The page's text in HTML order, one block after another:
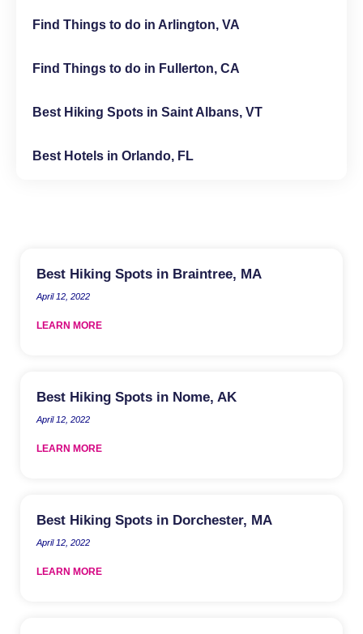
Find Things to do in Arlington, VA
Find Things to do in Fullerton, CA
Best Hiking Spots in Saint Albans, VT
Best Hotels in Orlando, FL
Best Hiking Spots in Braintree, MA
April 12, 2022
LEARN MORE
Best Hiking Spots in Nome, AK
April 12, 2022
LEARN MORE
Best Hiking Spots in Dorchester, MA
April 12, 2022
LEARN MORE